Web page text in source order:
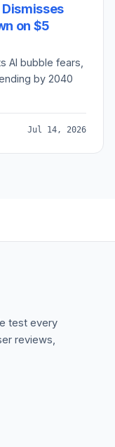
on $5
AI bubble fears,
by 2040
Jul 14, 2026
test every
reviews,